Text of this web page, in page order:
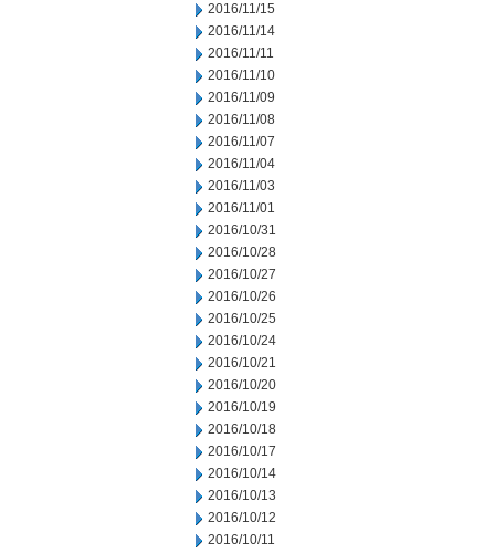
2016/11/15
2016/11/14
2016/11/11
2016/11/10
2016/11/09
2016/11/08
2016/11/07
2016/11/04
2016/11/03
2016/11/01
2016/10/31
2016/10/28
2016/10/27
2016/10/26
2016/10/25
2016/10/24
2016/10/21
2016/10/20
2016/10/19
2016/10/18
2016/10/17
2016/10/14
2016/10/13
2016/10/12
2016/10/11